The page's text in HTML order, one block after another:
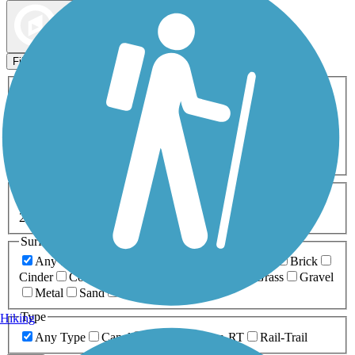
Filters
ATV Birding
Cross Country
Dog Walking Fishing Geocaching
Inline Skating
Mountain Biking
Snowmobiling Walking
Wheelchair
0-5 Miles 5-10 Miles
20+ Miles
Surfaces
Any Surface
Brick
Cinder
Concrete Grass
Gravel
Metal
Sand
Type
Any Type
Canal Greenway/Non-RT Rail-Trail
Hiking